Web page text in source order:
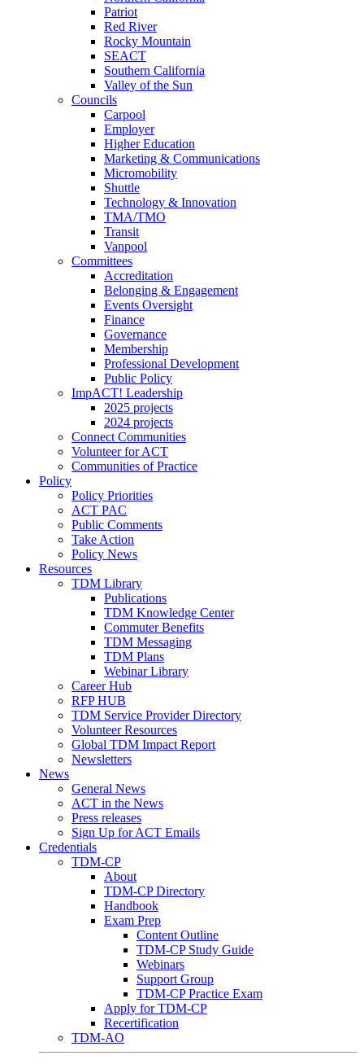
Patriot
Red River
Rocky Mountain
SEACT
Southern California
Valley of the Sun
Councils
Carpool
Employer
Higher Education
Marketing & Communications
Micromobility
Shuttle
Technology & Innovation
TMA/TMO
Transit
Vanpool
Committees
Accreditation
Belonging & Engagement
Events Oversight
Finance
Governance
Membership
Professional Development
Public Policy
ImpACT! Leadership
2025 projects
2024 projects
Connect Communities
Volunteer for ACT
Communities of Practice
Policy
Policy Priorities
ACT PAC
Public Comments
Take Action
Policy News
Resources
TDM Library
Publications
TDM Knowledge Center
Commuter Benefits
TDM Messaging
TDM Plans
Webinar Library
Career Hub
RFP HUB
TDM Service Provider Directory
Volunteer Resources
Global TDM Impact Report
Newsletters
News
General News
ACT in the News
Press releases
Sign Up for ACT Emails
Credentials
TDM-CP
About
TDM-CP Directory
Handbook
Exam Prep
Content Outline
TDM-CP Study Guide
Webinars
Support Group
TDM-CP Practice Exam
Apply for TDM-CP
Recertification
TDM-AO